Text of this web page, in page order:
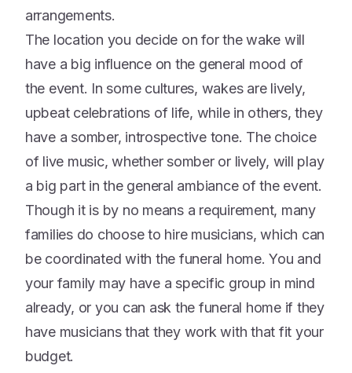
arrangements.
The location you decide on for the wake will
have a big influence on the general mood of
the event. In some cultures, wakes are lively,
upbeat celebrations of life, while in others, they
have a somber, introspective tone. The choice
of live music, whether somber or lively, will play
a big part in the general ambiance of the event.
Though it is by no means a requirement, many
families do choose to hire musicians, which can
be coordinated with the funeral home. You and
your family may have a specific group in mind
already, or you can ask the funeral home if they
have musicians that they work with that fit your
budget.